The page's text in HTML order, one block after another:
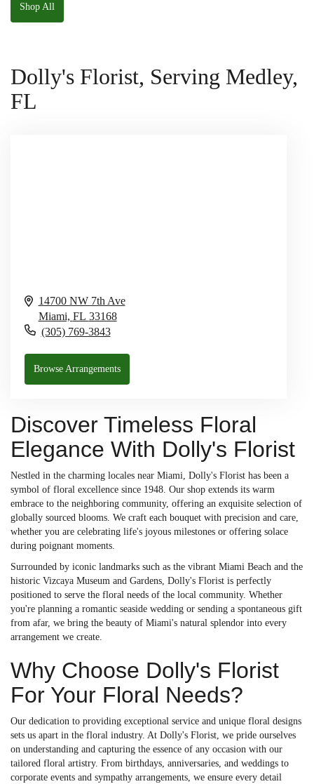
Shop All
Dolly's Florist, Serving Medley,
FL
14700 NW 7th Ave
Miami, FL 33168
(305) 769-3843
Browse Arrangements
Discover Timeless Floral
Elegance With Dolly's Florist
Nestled in the charming locales near Miami, Dolly's Florist has been a
symbol of floral excellence since 1948. Our shop extends its warm
embrace to the neighboring community, offering an exquisite selection of
globally sourced blooms. We craft each bouquet with precision and care,
whether you are celebrating life's joyous milestones or offering solace
during poignant moments.
Surrounded by iconic landmarks such as the vibrant Miami Beach and the
historic Vizcaya Museum and Gardens, Dolly's Florist is perfectly
positioned to serve the floral needs of the local community. Whether
you're planning a romantic seaside wedding or sending a spontaneous gift
from afar, we bring the beauty of Miami's natural splendor into every
arrangement we create.
Why Choose Dolly's Florist
For Your Floral Needs?
Our dedication to providing exceptional service and unique floral designs
sets us apart in the floral industry. At Dolly's Florist, we pride ourselves
on understanding and capturing the essence of any occasion with our
tailored floral artistry. From birthdays, anniversaries, and weddings to
corporate events and sympathy arrangements, we ensure every detail